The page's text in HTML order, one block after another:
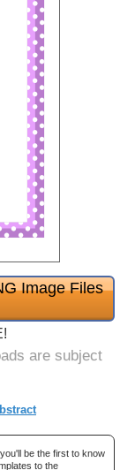
Image Files
are subject
be the first to know
to the